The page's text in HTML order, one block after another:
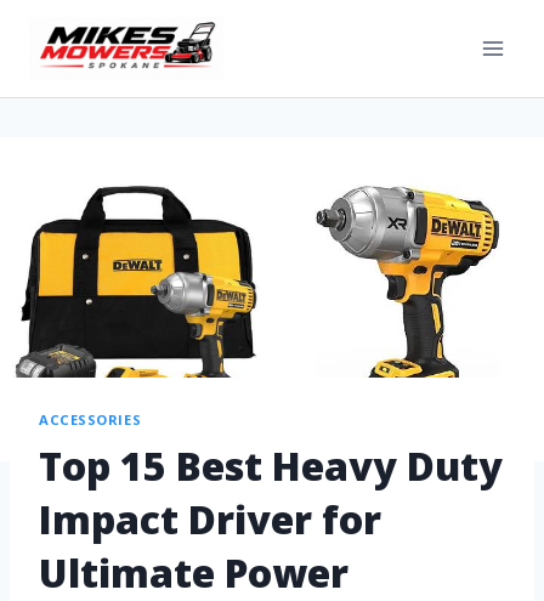
ACCESSORIES
Top 15 Best Heavy Duty
Impact Driver for
Ultimate Power